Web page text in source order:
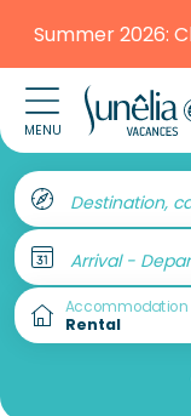
Summer 2026:
MENU
Destination,
Arrival -
Accommodation